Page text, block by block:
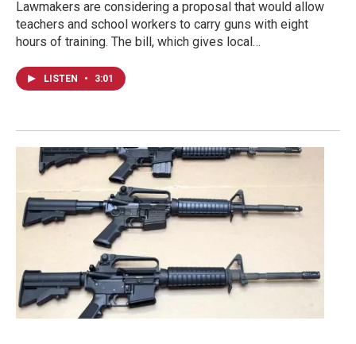
Lawmakers are considering a proposal that would allow
teachers and school workers to carry guns with eight
hours of training. The bill, which gives local…
LISTEN • 3:01